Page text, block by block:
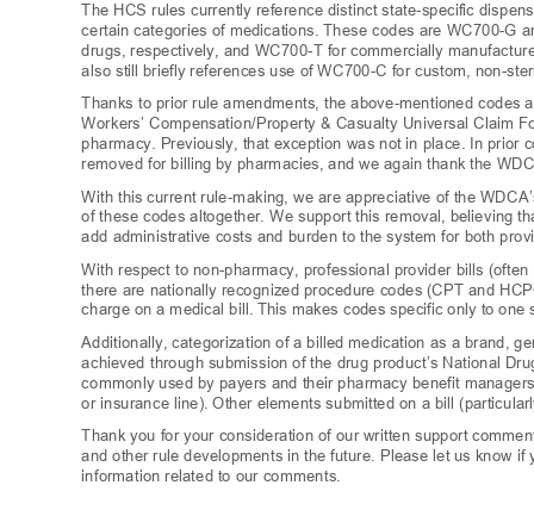
The HCS rules currently reference distinct state-specific
certain categories of medications. These codes are WC700-G
drugs, respectively, and WC700-T for commercially
also still briefly references use of WC700-C for custom, non-
Thanks to prior rule amendments, the above-mentioned
Workers’ Compensation/Property & Casualty Universal Claim
pharmacy. Previously, that exception was not in place. In
removed for billing by pharmacies, and we again thank the
With this current rule-making, we are appreciative of the
of these codes altogether. We support this removal, believing
add administrative costs and burden to the system for both
With respect to non-pharmacy, professional provider bills
there are nationally recognized procedure codes (CPT and
charge on a medical bill. This makes codes specific only to one
Additionally, categorization of a billed medication as a brand,
achieved through submission of the drug product’s National
commonly used by payers and their pharmacy benefit
or insurance line). Other elements submitted on a bill
Thank you for your consideration of our written support
and other rule developments in the future. Please let us know
information related to our comments.